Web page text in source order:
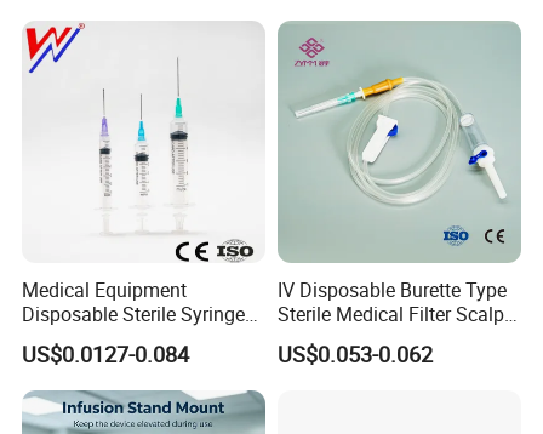
Medical Equipment
Disposable Sterile Syringe
Luer Lock or Luer Slip with
CE ISO Approved
US$0.0127-0.084
IV Disposable Burette Type
Sterile Medical Filter Scalp
Vein Set Infusion Set with
CE SGS ISO From
US$0.053-0.062